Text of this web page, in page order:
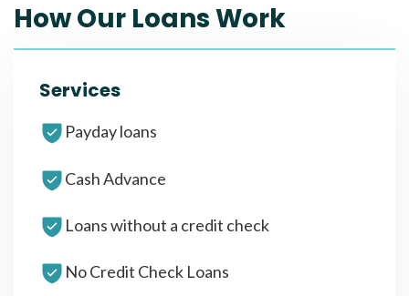
How Our Loans Work
Services
Payday loans
Cash Advance
Loans without a credit check
No Credit Check Loans